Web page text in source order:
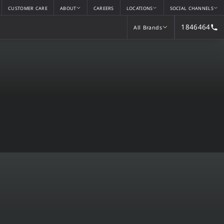
CUSTOMER CARE ABOUT CAREERS LOCATIONS SOCIAL CHANNELS
All Brands 1846464